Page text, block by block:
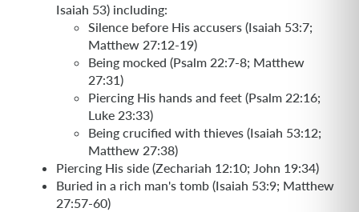
Isaiah 53) including:
Silence before His accusers (Isaiah 53:7;
Matthew 27:12-19)
Being mocked (Psalm 22:7-8; Matthew
27:31)
Piercing His hands and feet (Psalm 22:16;
Luke 23:33)
Being crucified with thieves (Isaiah 53:12;
Matthew 27:38)
Piercing His side (Zechariah 12:10; John 19:34)
Buried in a rich man's tomb (Isaiah 53:9; Matthew
27:57-60)